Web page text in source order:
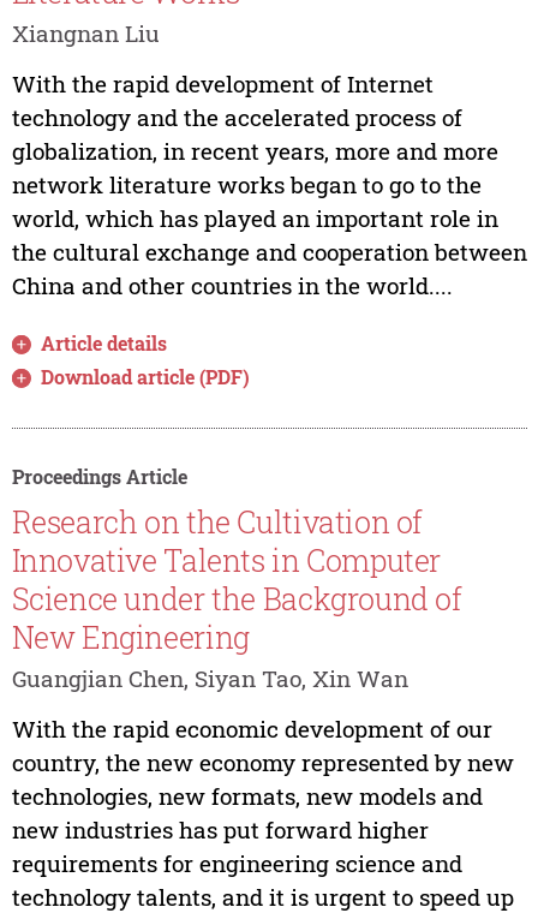
Xiangnan Liu
With the rapid development of Internet
technology and the accelerated process of
globalization, in recent years, more and more
network literature works began to go to the
world, which has played an important role in
the cultural exchange and cooperation between
China and other countries in the world....
Article details
Download article (PDF)
Proceedings Article
Research on the Cultivation of
Innovative Talents in Computer
Science under the Background of
New Engineering
Guangjian Chen, Siyan Tao, Xin Wan
With the rapid economic development of our
country, the new economy represented by new
technologies, new formats, new models and
new industries has put forward higher
requirements for engineering science and
technology talents, and it is urgent to speed up